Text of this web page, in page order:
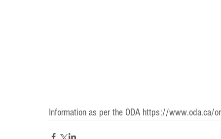
Information as per the ODA https://www.oda.ca/